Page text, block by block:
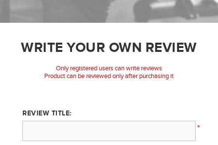
WRITE YOUR OWN REVIEW
Only registered users can write reviews
Product can be reviewed only after purchasing it
REVIEW TITLE:
*